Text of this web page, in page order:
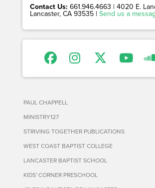
Contact Us: 661.946.4663 | 4020 E.
Lancaster, CA 93535 | Send us a
PAUL CHAPPELL
MINISTRY127
STRIVING TOGETHER PUBLICATIONS
WEST COAST BAPTIST COLLEGE
LANCASTER BAPTIST SCHOOL
KIDS' CORNER PRESCHOOL